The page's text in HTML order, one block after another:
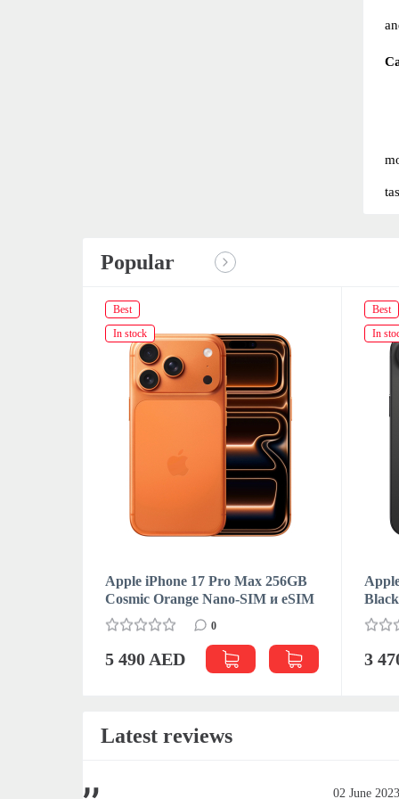
Popular
Best
In stock
Apple iPhone 17 Pro Max 256GB
Cosmic Orange Nano-SIM и eSIM
0
5 490 AED
Best
In
3
Latest reviews
02 June 2023